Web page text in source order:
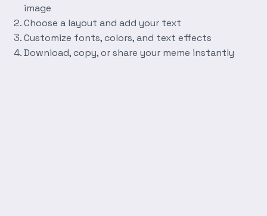
image
Choose a layout and add your text
Customize fonts, colors, and text effects
Download, copy, or share your meme instantly